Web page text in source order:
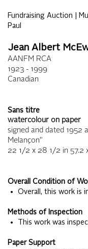
Fundraising Auction |
Paul
Jean Albert
AANFM RCA
1923 - 1999
Canadian
Sans titre
watercolour on paper
signed and dated 1952
Melançon"
22 1/2 x 28 1/2 in 57.2
Overall Condition of
• Overall, this work is
Methods of Inspection
• This work was
Paper Support